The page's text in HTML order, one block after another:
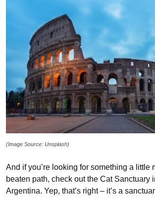
(Image Source: Unsplash)
And if you’re looking for something a little
beaten path, check out the Cat Sanctuary
Argentina. Yep, that’s right – it’s a